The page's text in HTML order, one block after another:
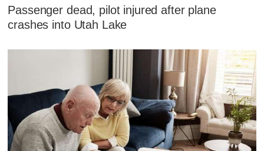
Passenger dead, pilot injured after plane
crashes into Utah Lake